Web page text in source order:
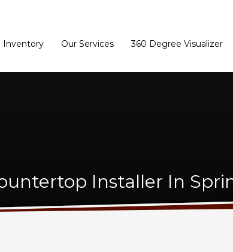
Inventory Our Services 360 Degree Visualizer
Installer In